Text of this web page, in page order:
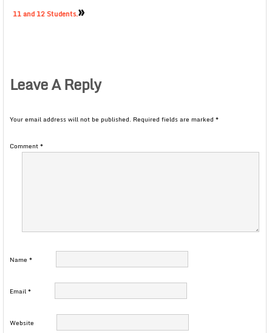
11 and 12 Students.»
Leave A Reply
Your email address will not be published. Required fields are marked *
Comment*
Name *
Email*
Website